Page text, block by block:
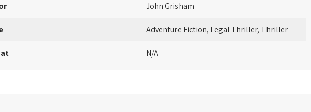
John Grisham
Adventure Fiction, Legal Thriller, Thriller
N/A